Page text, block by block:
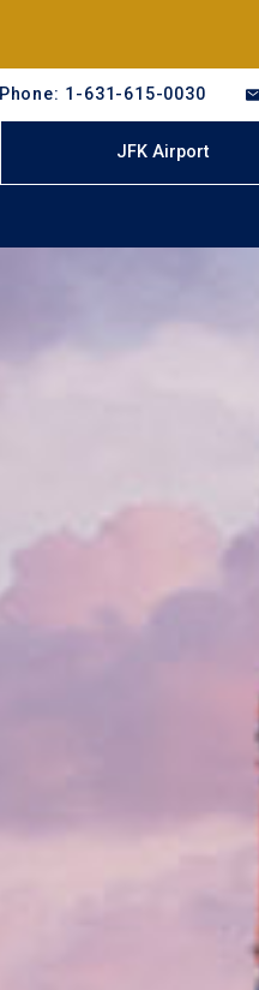
Phone: 1-631-615-0030
JFK Airport